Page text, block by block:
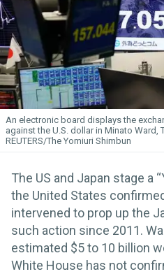
An electronic board displays the
against the U.S. dollar in Minato Ward,
REUTERS/The Yomiuri Shimbun
The US and Japan stage a
the United States
intervened to prop up the
such action since 2011.
estimated $5 to 10 billion
White House has not